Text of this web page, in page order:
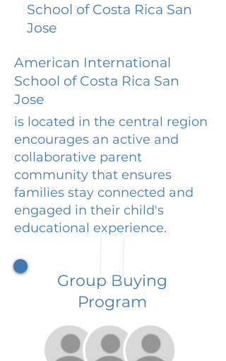
School of Costa Rica San
Jose
American International
School of Costa Rica San
Jose
is located in the central region
encourages an active and
collaborative parent
community that ensures
families stay connected and
engaged in their child's
educational experience.
Group Buying
Program